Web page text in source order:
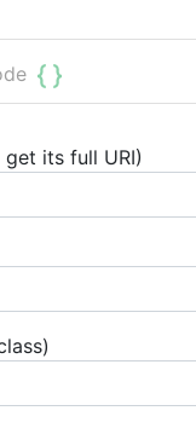
its full URI)